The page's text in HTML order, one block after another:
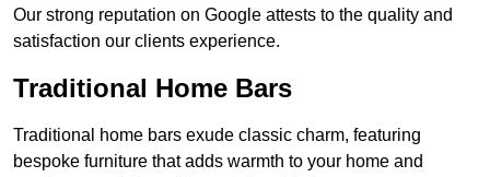
Our strong reputation on Google attests to the quality and
satisfaction our clients experience.
Traditional Home Bars
Traditional home bars exude classic charm, featuring
bespoke furniture that adds warmth to your home and